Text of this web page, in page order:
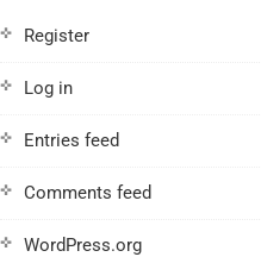
Register
Log in
Entries feed
Comments feed
WordPress.org